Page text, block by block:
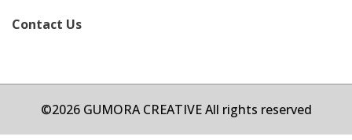
Contact Us
©2026 GUMORA CREATIVE All rights reserved